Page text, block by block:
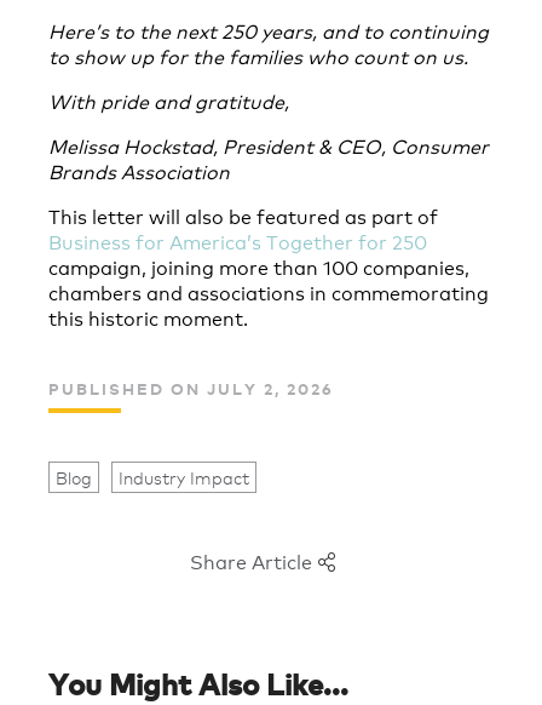
Here’s to the next 250 years, and to continuing
to show up for the families who count on us.
With pride and gratitude,
Melissa Hockstad, President & CEO, Consumer
Brands Association
This letter will also be featured as part of
Business for America’s Together for 250
campaign, joining more than 100 companies,
chambers and associations in commemorating
this historic moment.
PUBLISHED ON JULY 2, 2026
Blog Industry Impact
Share Article
You Might Also Like...